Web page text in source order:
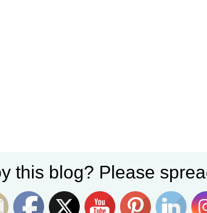
this blog? Please